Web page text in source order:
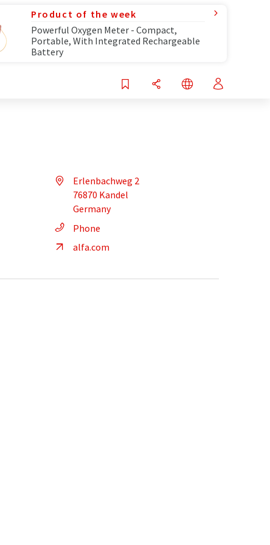
Product of the week
Powerful Oxygen Meter - Compact,
Portable, With Integrated Rechargeable
Battery
Erlenbachweg 2
76870 Kandel
Germany
Phone
alfa.com